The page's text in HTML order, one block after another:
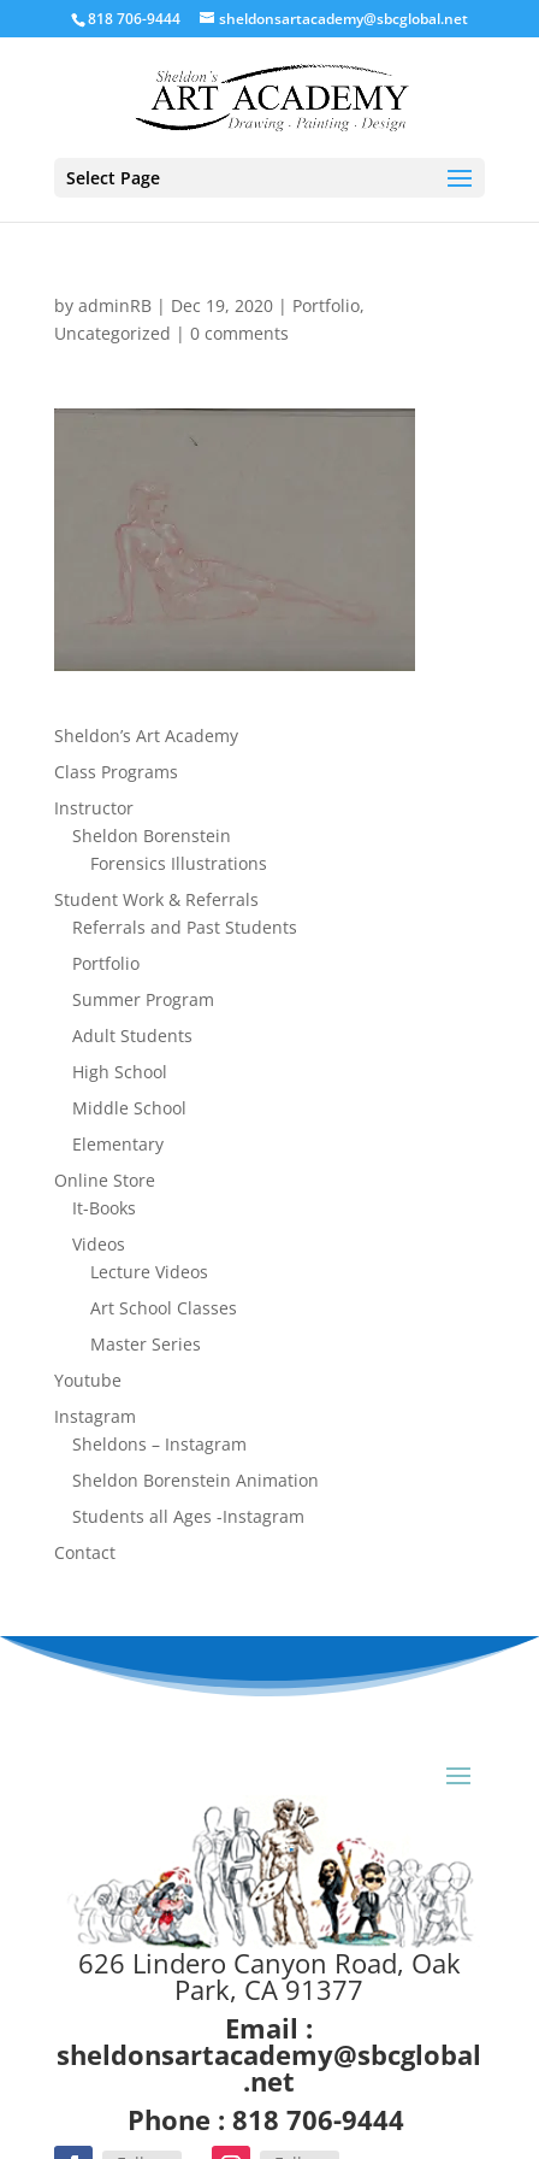
818 706-9444 sheldonsartacademy@sbcglobal.net
Select Page
by adminRB| Dec 19, 2020| Portfolio,
Uncategorized | 0 comments
Sheldon’s Art Academy
Class Programs
Instructor
Sheldon Borenstein
Forensics Illustrations
Student Work & Referrals
Referrals and Past Students
Portfolio
Summer Program
Adult Students
High School
Middle School
Elementary
Online Store
It-Books
Videos
Lecture Videos
Art School Classes
Master Series
Youtube
Instagram
Sheldons – Instagram
Sheldon Borenstein Animation
Students all Ages -Instagram
Contact
626 Lindero Canyon Road, Oak
Park, CA 91377
Email :
sheldonsartacademy@sbcglobal
.net
Phone : 818 706-9444